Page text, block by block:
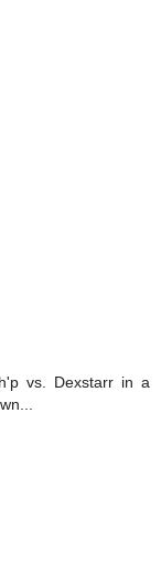
vs. Dexstarr in a